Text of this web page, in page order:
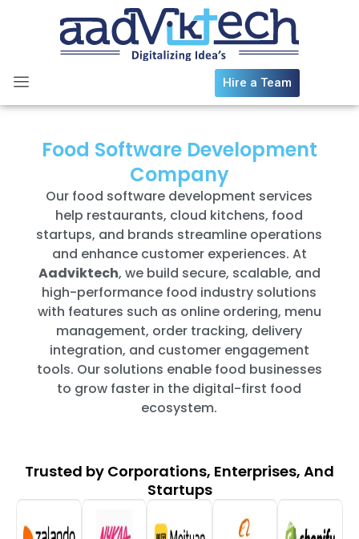
Hire a Team
Food Software Development
Company
Our food software development services
help restaurants, cloud kitchens, food
startups, and brands streamline operations
and enhance customer experiences. At
Aadviktech, we build secure, scalable, and
high-performance food industry solutions
with features such as online ordering, menu
management, order tracking, delivery
integration, and customer engagement
tools. Our solutions enable food businesses
to grow faster in the digital-first food
ecosystem.
Trusted by Corporations, Enterprises, And
Startups